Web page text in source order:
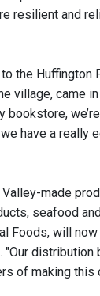
resilient and
the
village, came in
bookstore,
have a really
made
seafood
Foods, will
distribution
of making this